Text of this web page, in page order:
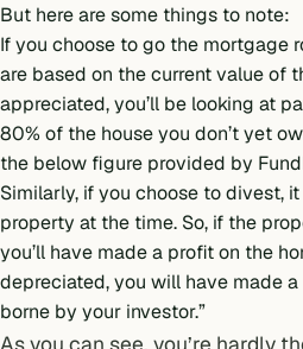
But here are some things to note:
If you choose to go the mortgage
are based on the current value of
appreciated, you’ll be looking at
80% of the house you don’t yet
the below figure provided by
Similarly, if you choose to divest,
property at the time. So, if the
you’ll have made a profit on the
depreciated, you will have made a
borne by your investor.”
As you can see, you’re hardly